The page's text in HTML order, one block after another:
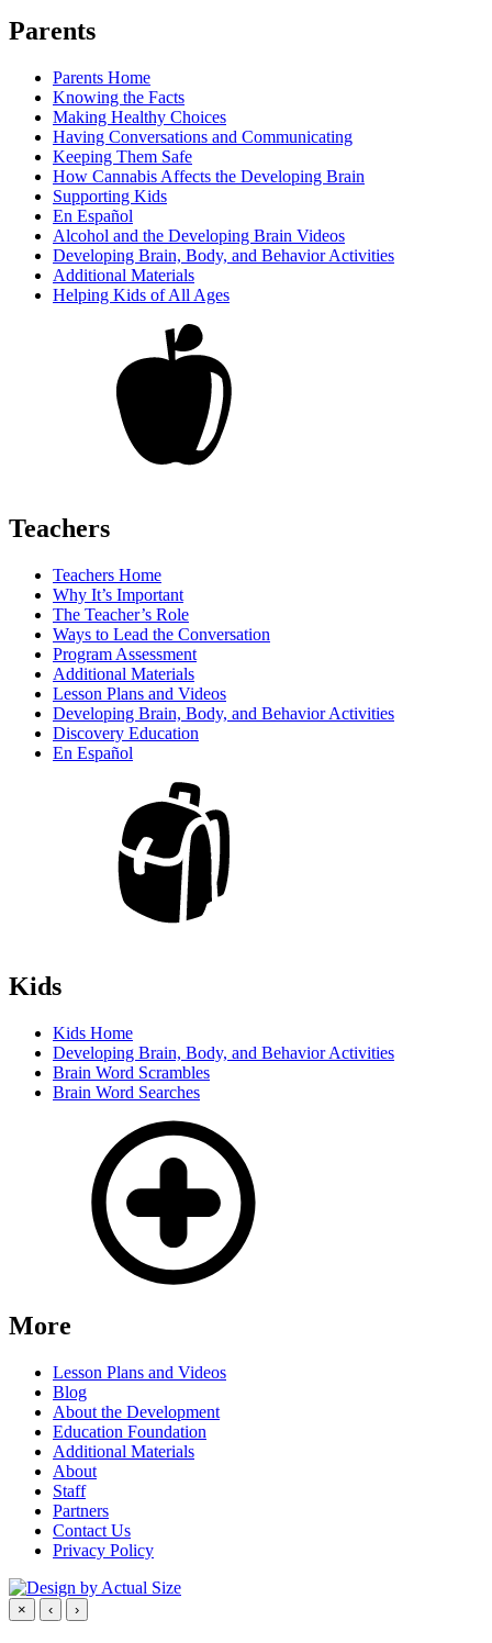
Parents
Parents Home
Knowing the Facts
Making Healthy Choices
Having Conversations and Communicating
Keeping Them Safe
How Cannabis Affects the Developing Brain
Supporting Kids
En Español
Alcohol and the Developing Brain Videos
Developing Brain, Body, and Behavior Activities
Additional Materials
Helping Kids of All Ages
Teachers
Teachers Home
Why It’s Important
The Teacher’s Role
Ways to Lead the Conversation
Program Assessment
Additional Materials
Lesson Plans and Videos
Developing Brain, Body, and Behavior Activities
Discovery Education
En Español
Kids
Kids Home
Developing Brain, Body, and Behavior Activities
Brain Word Scrambles
Brain Word Searches
More
Lesson Plans and Videos
Blog
About the Development
Education Foundation
Additional Materials
About
Staff
Partners
Contact Us
Privacy Policy
× ‹ ›